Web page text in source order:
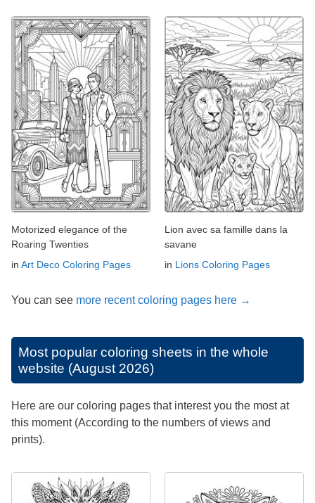
Motorized elegance of the
Roaring Twenties
in Art Deco Coloring Pages
Lion avec sa famille dans la
savane
in Lions Coloring Pages
You can see more recent coloring pages here →
Most popular coloring sheets in the whole
website (August 2026)
Here are our coloring pages that interest you the most at
this moment (According to the numbers of views and
prints).